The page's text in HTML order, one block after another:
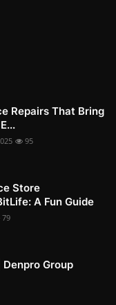
Repairs That Bring
95
Store
A Fun Guide
79
Group